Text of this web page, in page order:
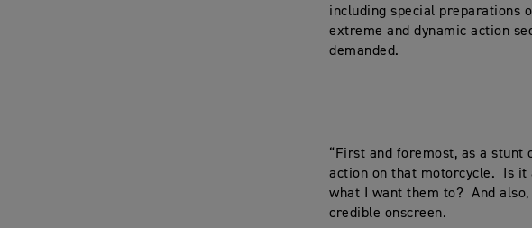
including special preparations
extreme and dynamic action
demanded.
“First and foremost, as a stunt
action on that motorcycle. Is it
what I want them to? And
credible onscreen.